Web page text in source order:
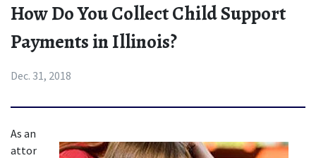
How Do You Collect Child Support
Payments in Illinois?
Dec. 31, 2018
As an
attor